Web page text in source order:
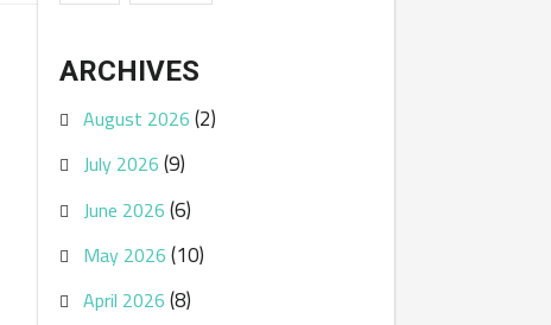
ARCHIVES
August 2026(2)
July 2026(9)
June 2026(6)
May 2026(10)
April 2026(8)